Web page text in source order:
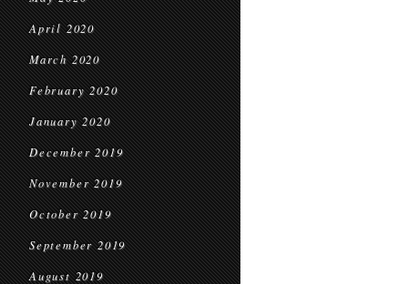
April 2020
March 2020
February 2020
January 2020
December 2019
November 2019
October 2019
September 2019
August 2019